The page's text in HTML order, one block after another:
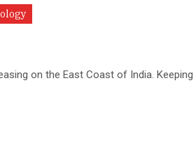
on the East Coast of India. Keeping